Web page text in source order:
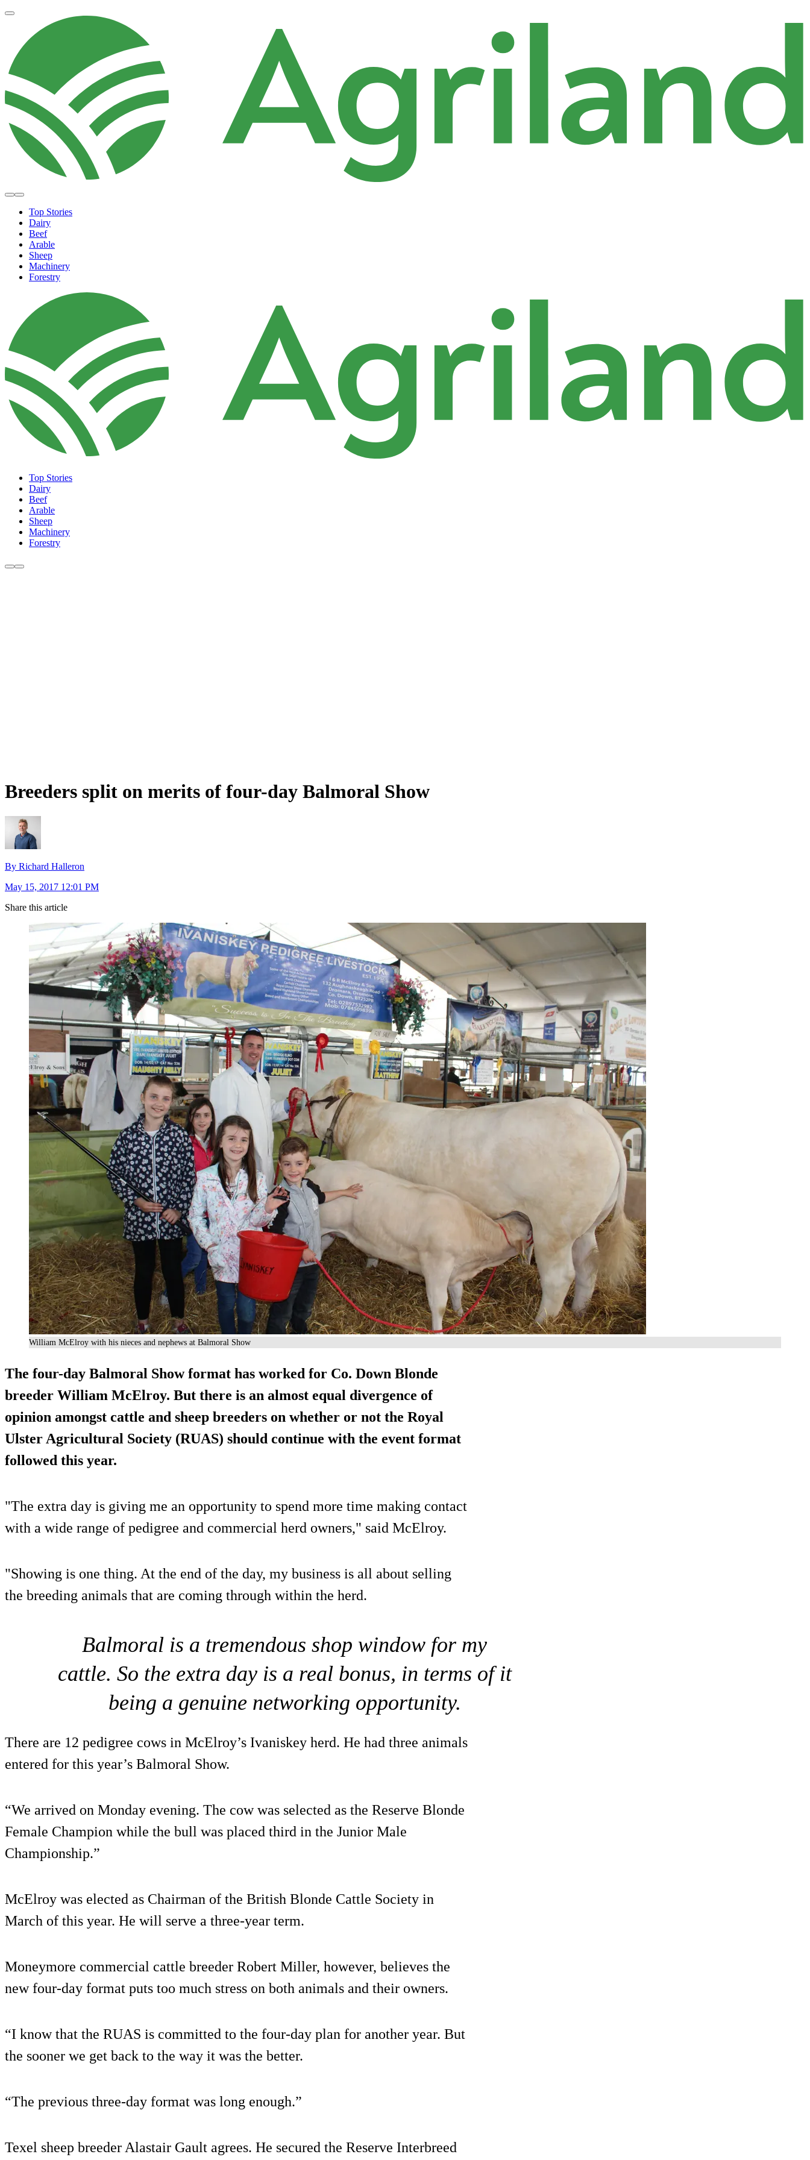
Top Stories
Dairy
Beef
Arable
Sheep
Machinery
Forestry
Top Stories
Dairy
Beef
Arable
Sheep
Machinery
Forestry
Breeders split on merits of four-day Balmoral Show
By Richard Halleron
May 15, 2017 12:01 PM
Share this article
William McElroy with his nieces and nephews at Balmoral Show
The four-day Balmoral Show format has worked for Co. Down Blonde
breeder William McElroy. But there is an almost equal divergence of
opinion amongst cattle and sheep breeders on whether or not the Royal
Ulster Agricultural Society (RUAS) should continue with the event format
followed this year.
"The extra day is giving me an opportunity to spend more time making contact
with a wide range of pedigree and commercial herd owners," said McElroy.
"Showing is one thing. At the end of the day, my business is all about selling
the breeding animals that are coming through within the herd.
Balmoral is a tremendous shop window for my
cattle. So the extra day is a real bonus, in terms of it
being a genuine networking opportunity.
There are 12 pedigree cows in McElroy’s Ivaniskey herd. He had three animals
entered for this year’s Balmoral Show.
“We arrived on Monday evening. The cow was selected as the Reserve Blonde
Female Champion while the bull was placed third in the Junior Male
Championship.”
McElroy was elected as Chairman of the British Blonde Cattle Society in
March of this year. He will serve a three-year term.
Moneymore commercial cattle breeder Robert Miller, however, believes the
new four-day format puts too much stress on both animals and their owners.
“I know that the RUAS is committed to the four-day plan for another year. But
the sooner we get back to the way it was the better.
“The previous three-day format was long enough.”
Texel sheep breeder Alastair Gault agrees. He secured the Reserve Interbreed